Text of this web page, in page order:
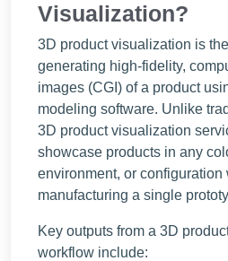
Visualization?
3D product visualization is
generating high-fidelity,
images (CGI) of a product
modeling software. Unlike
3D product visualization
showcase products in any
environment, or configuration
manufacturing a single
Key outputs from a 3D
workflow include: